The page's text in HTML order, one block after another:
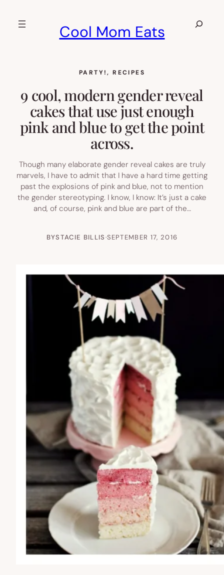
Cool Mom Eats
Search
PARTY!, RECIPES
9 cool, modern gender reveal
cakes that use just enough
pink and blue to get the point
across.
Though many elaborate gender reveal cakes are truly
marvels, I have to admit that I have a hard time getting
past the explosions of pink and blue, not to mention
the gender stereotyping. I know, I know: It’s just a cake
and, of course, pink and blue are part of the…
BYSTACIE BILLIS·SEPTEMBER 17, 2016